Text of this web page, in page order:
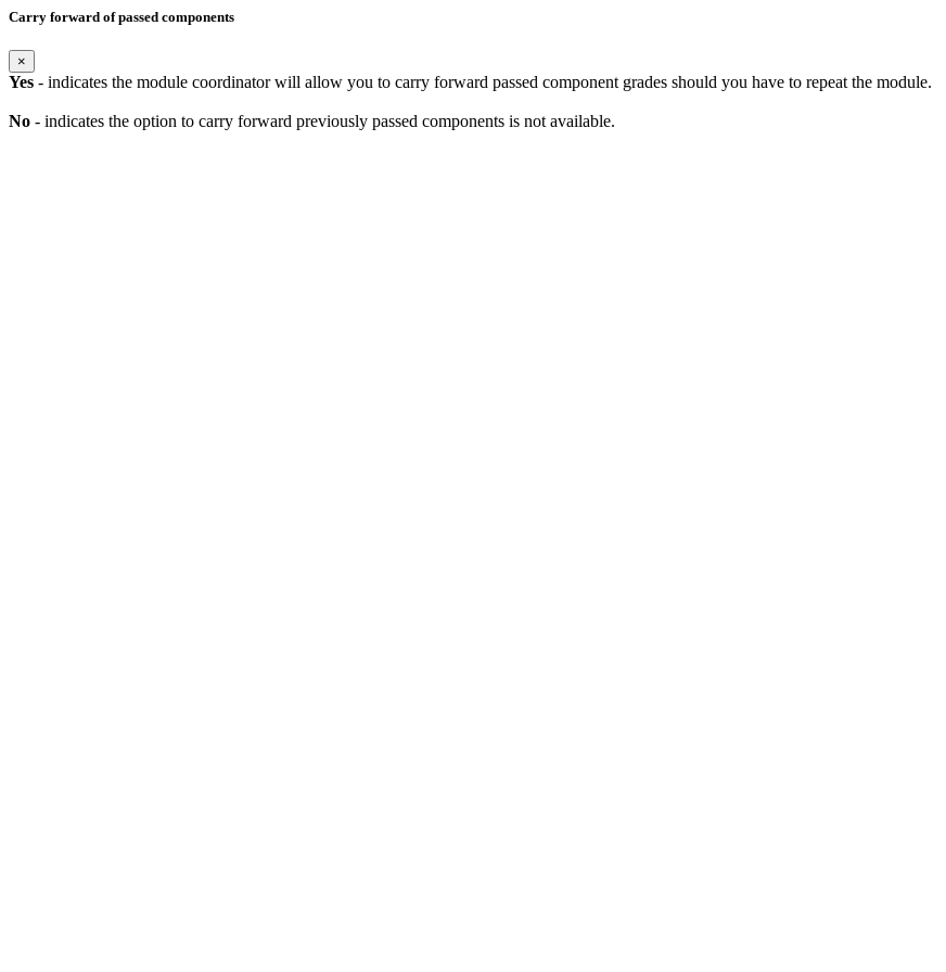
Carry forward of passed components
×
Yes - indicates the module coordinator will allow you to carry forward passed component grades should you have to repeat the module.
No - indicates the option to carry forward previously passed components is not available.